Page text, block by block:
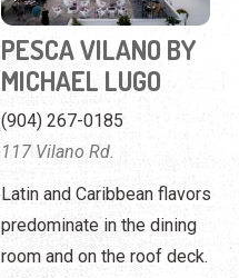
PESCA VILANO BY
MICHAEL LUGO
(904) 267-0185
117 Vilano Rd.
Latin and Caribbean flavors
predominate in the dining
room and on the roof deck.